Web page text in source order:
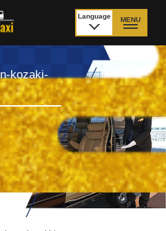
Language MENU
Price Haneda Airport
How to meet by taxi
from Haneda Airport
City to City
kozaki-